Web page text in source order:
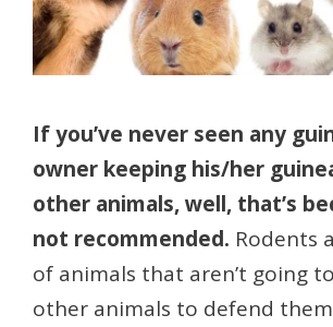
If you’ve never seen any
owner keeping his/her
other animals, well, that’s
not recommended. Rodents
of animals that aren’t going
other animals to defend